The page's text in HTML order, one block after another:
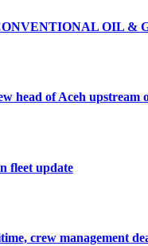
OIL &
head of Aceh upstream
fleet update
crew management